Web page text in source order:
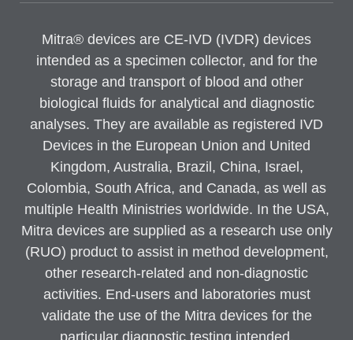
Mitra® devices are CE-IVD (IVDR) devices
intended as a specimen collector, and for the
storage and transport of blood and other
biological fluids for analytical and diagnostic
analyses. They are available as registered IVD
Devices in the European Union and United
Kingdom, Australia, Brazil, China, Israel,
Colombia, South Africa, and Canada, as well as
multiple Health Ministries worldwide. In the USA,
Mitra devices are supplied as a research use only
(RUO) product to assist in method development,
other research-related and non-diagnostic
activities. End-users and laboratories must
validate the use of the Mitra devices for the